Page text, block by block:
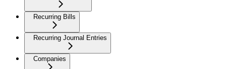
Recurring Bills
Recurring Journal Entries
Companies